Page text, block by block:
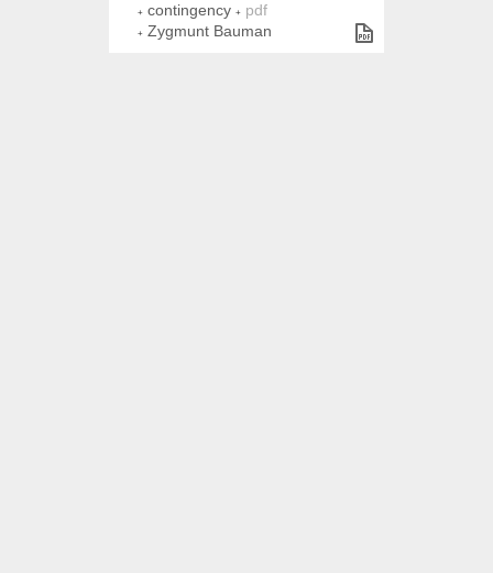
contingency
pdf
Zygmunt Bauman